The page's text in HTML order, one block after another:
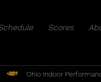
Scores
Ohio Indoor